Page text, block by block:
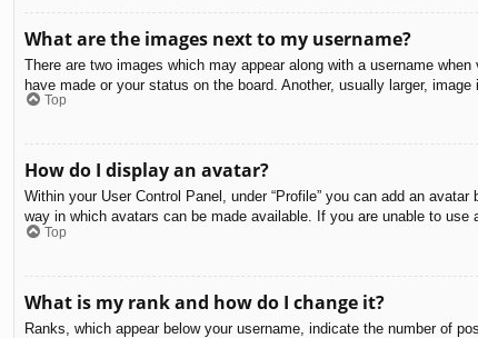
What are the images next to my username?
There are two images which may appear along with a username
have made or your status on the board. Another, usually larger,
Top
How do I display an avatar?
Within your User Control Panel, under “Profile” you can add an
way in which avatars can be made available. If you are unable to use
Top
What is my rank and how do I change it?
Ranks, which appear below your username, indicate the number of